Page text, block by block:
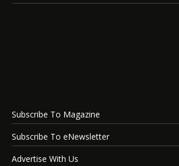
Subscribe To Magazine
Subscribe To eNewsletter
Advertise With Us